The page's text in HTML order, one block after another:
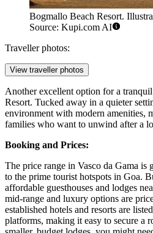
Bogmallo Beach Resort.
Source: Kupi.com AI
Traveller photos:
View traveller photos
Another excellent option for a
Resort. Tucked away in a quieter
environment with modern amenities,
families who want to unwind after a
Booking and Prices:
The price range in Vasco da Gama is
to the prime tourist hotspots in Goa.
affordable guesthouses and lodges
mid-range and luxury options are
established hotels and resorts are
platforms, making it easy to secure a